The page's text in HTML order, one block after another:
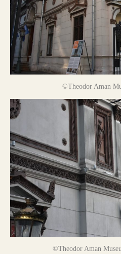
©Theodor Aman
©Theodor Aman